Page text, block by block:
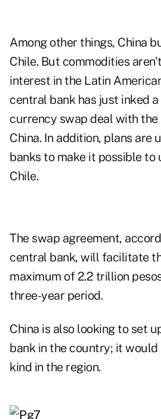
Among other things, China
Chile. But commodities
interest in the Latin
central bank has just inked
currency swap deal with the
China. In addition, plans are
banks to make it possible to
Chile.
The swap agreement,
central bank, will facilitate
maximum of 2.2 trillion
three-year period.
China is also looking to set
bank in the country; it
kind in the region.